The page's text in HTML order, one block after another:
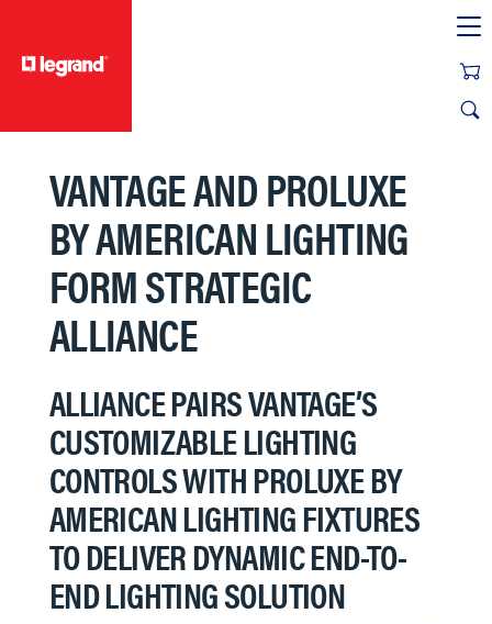
VANTAGE AND PROLUXE
BY AMERICAN LIGHTING
FORM STRATEGIC
ALLIANCE
ALLIANCE PAIRS VANTAGE’S
CUSTOMIZABLE LIGHTING
CONTROLS WITH PROLUXE BY
AMERICAN LIGHTING FIXTURES
TO DELIVER DYNAMIC END-TO-
END LIGHTING SOLUTION